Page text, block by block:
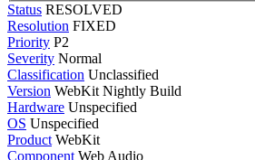
Status RESOLVED
Resolution FIXED
Priority P2
Severity Normal
Classification Unclassified
Version WebKit Nightly Build
Hardware Unspecified
OS Unspecified
Product WebKit
Component Web Audio